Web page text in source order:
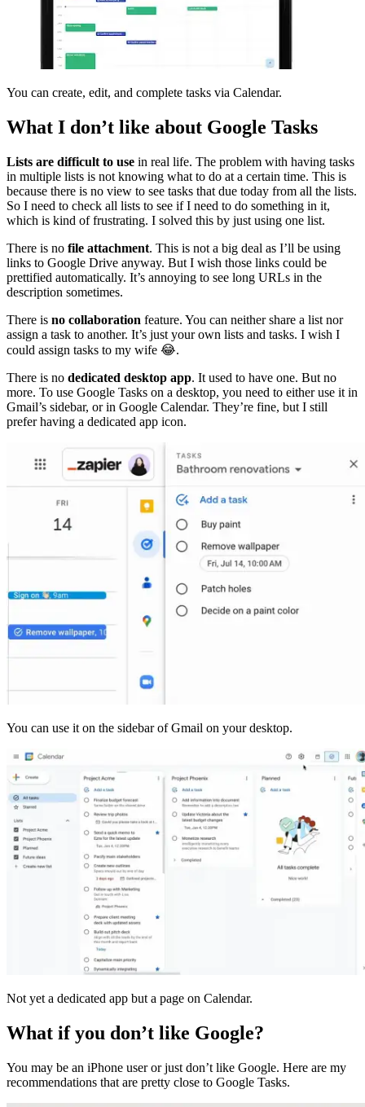
You can create, edit, and complete tasks via Calendar.
What I don’t like about Google Tasks
Lists are difficult to use in real life. The problem with having tasks
in multiple lists is not knowing what to do at a certain time. This is
because there is no view to see tasks that due today from all the lists.
So I need to check all lists to see if I need to do something in it,
which is kind of frustrating. I solved this by just using one list.
There is no file attachment. This is not a big deal as I’ll be using
links to Google Drive anyway. But I wish those links could be
prettified automatically. It’s annoying to see long URLs in the
description sometimes.
There is no collaboration feature. You can neither share a list nor
assign a task to another. It’s just your own lists and tasks. I wish I
could assign tasks to my wife 😂.
There is no dedicated desktop app. It used to have one. But no
more. To use Google Tasks on a desktop, you need to either use it in
Gmail’s sidebar, or in Google Calendar. They’re fine, but I still
prefer having a dedicated app icon.
You can use it on the sidebar of Gmail on your desktop.
Not yet a dedicated app but a page on Calendar.
What if you don’t like Google?
You may be an iPhone user or just don’t like Google. Here are my
recommendations that are pretty close to Google Tasks.